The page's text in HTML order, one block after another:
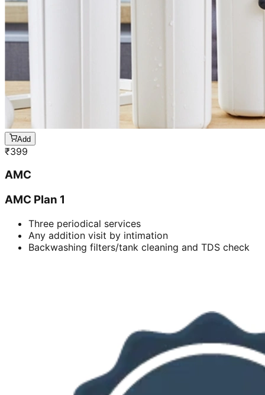
Add
₹399
AMC
AMC Plan 1
Three periodical services
Any addition visit by intimation
Backwashing filters/tank cleaning and TDS check